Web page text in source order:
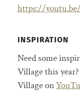
https://
INSPIRATION
Need some
Village this
Village on